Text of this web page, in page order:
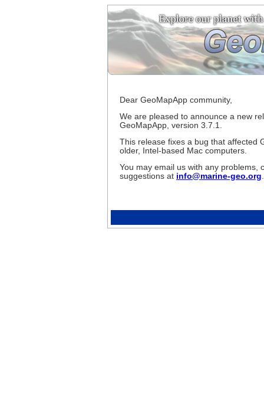
Dear GeoMapApp community,
We are pleased to announce a new
GeoMapApp, version 3.7.1.
This release fixes a bug that affected
older, Intel-based Mac computers.
You may email us with any problems,
suggestions at info@marine-geo.org.